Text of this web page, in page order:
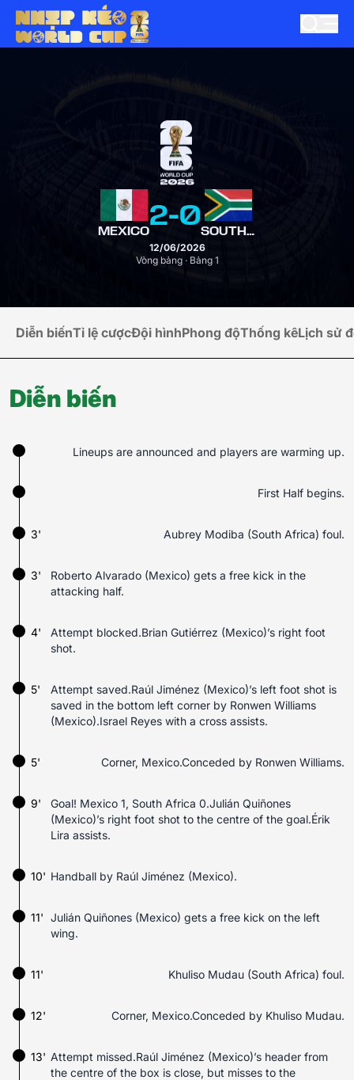
MEXICO2-0 SOUTH AFRICA
12/06/2026
Vòng bảng · Bảng 1
Diễn biếnTỉ lệ cượcĐội hìnhPhong độThống kêLịch sử
Diễn biến
Lineups are announced and players are warming up.
First Half begins.
3' Aubrey Modiba (South Africa) foul.
Roberto Alvarado (Mexico) gets a free kick in the
attacking half.
3'
Attempt blocked.Brian Gutiérrez (Mexico)’s right foot
shot.
4'
Attempt saved.Raúl Jiménez (Mexico)’s left foot shot is
saved in the bottom left corner by Ronwen Williams
(Mexico).Israel Reyes with a cross assists.
5'
5' Corner, Mexico.Conceded by Ronwen Williams.
Goal! Mexico 1, South Africa 0.Julián Quiñones
(Mexico)’s right foot shot to the centre of the goal.Érik
Lira assists.
9'
Handball by Raúl Jiménez (Mexico).
10'
Julián Quiñones (Mexico) gets a free kick on the left
wing.
11'
11' Khuliso Mudau (South Africa) foul.
12' Corner, Mexico.Conceded by Khuliso Mudau.
Attempt missed.Raúl Jiménez (Mexico)’s header from
the centre of the box is close, but misses to the
13'